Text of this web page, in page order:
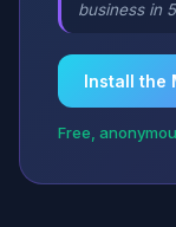
business in
Install the
Free,